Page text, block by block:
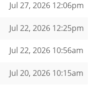
Jul 27, 2026 12:06pm
Jul 22, 2026 12:25pm
Jul 22, 2026 10:56am
Jul 20, 2026 10:15am